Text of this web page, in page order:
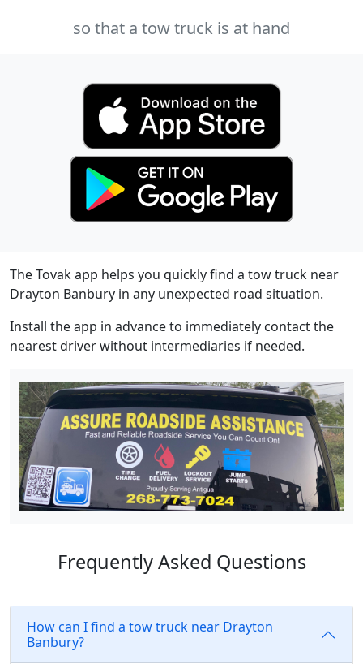
so that a tow truck is at hand
The Tovak app helps you quickly find a tow truck near
Drayton Banbury in any unexpected road situation.
Install the app in advance to immediately contact the
nearest driver without intermediaries if needed.
Frequently Asked Questions
How can I find a tow truck near Drayton
Banbury?